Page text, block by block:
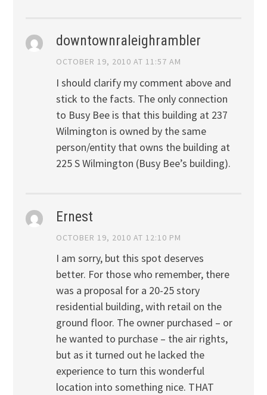
downtownraleighrambler
OCTOBER 19, 2010 AT 11:57 AM
I should clarify my comment above and
stick to the facts. The only connection
to Busy Bee is that this building at 237
Wilmington is owned by the same
person/entity that owns the building at
225 S Wilmington (Busy Bee’s building).
Ernest
OCTOBER 19, 2010 AT 12:10 PM
I am sorry, but this spot deserves
better. For those who remember, there
was a proposal for a 20-25 story
residential building, with retail on the
ground floor. The owner purchased – or
he wanted to purchase – the air rights,
but as it turned out he lacked the
experience to turn this wonderful
location into something nice. THAT